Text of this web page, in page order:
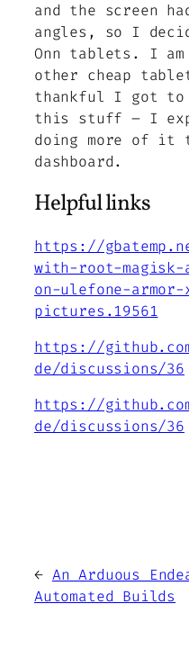
and the screen
angles, so I
Onn tablets. I
other cheap
thankful I got to
this stuff – I
doing more of it
dashboard.
Helpful links
https://
with-root-
on-ulefone-armor-
pictures.19561
https://
de/discussions/36
https://
de/discussions/36
← An Arduous
Automated Builds